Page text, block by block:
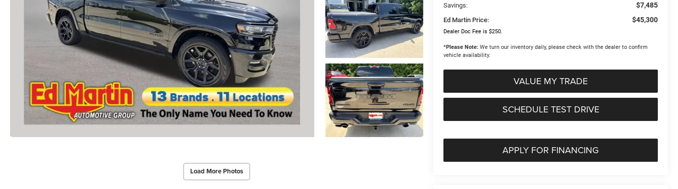
Load More Photos
Savings: $7,485
Ed Martin Price: $45,300
Dealer Doc Fee is $250.
*Please Note: We turn our inventory daily, please check with the dealer to confirm
vehicle availability.
VALUE MY TRADE
SCHEDULE TEST DRIVE
APPLY FOR FINANCING